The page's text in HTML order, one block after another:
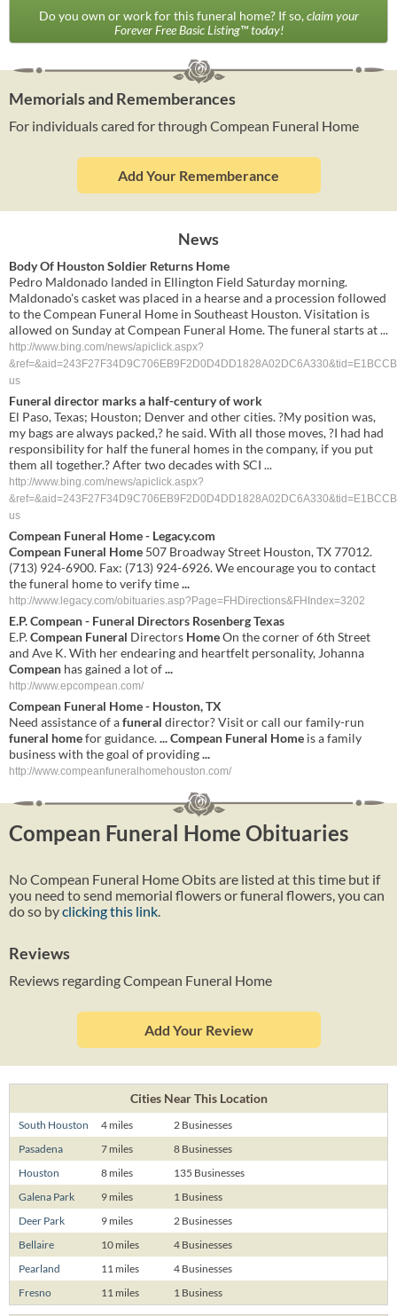
Do you own or work for this funeral home? If so,claim your
Forever Free Basic Listing™ today!
Memorials and Rememberances
For individuals cared for through Compean Funeral Home
Add Your Rememberance
News
Body Of Houston Soldier Returns Home
Pedro Maldonado landed in Ellington Field Saturday morning.
Maldonado's casket was placed in a hearse and a procession followed
to the Compean Funeral Home in Southeast Houston. Visitation is
allowed on Sunday at Compean Funeral Home. The funeral starts at ...
http://www.bing.com/news/apiclick.aspx?
us
Funeral director marks a half-century of work
El Paso, Texas; Houston; Denver and other cities. ?My position was,
my bags are always packed,? he said. With all those moves, ?I had had
responsibility for half the funeral homes in the company, if you put
them all together.? After two decades with SCI ...
http://www.bing.com/news/apiclick.aspx?
us
Compean Funeral Home- Legacy.com
Compean Funeral Home 507 Broadway Street Houston, TX 77012.
(713) 924-6900. Fax: (713) 924-6926. We encourage you to contact
the funeral home to verify time...
http://www.legacy.com/obituaries.asp?Page=FHDirections&FHIndex=3202
E.P.Compean- Funeral Directors Rosenberg Texas
E.P.Compean Funeral Directors HomeOn the corner of 6th Street
and Ave K. With her endearing and heartfelt personality, Johanna
Compean has gained a lot of...
http://www.epcompean.com/
Compean Funeral Home- Houston,TX
Need assistance of afuneral director? Visit or call our family-run
funeral homefor guidance....Compean Funeral Home is a family
business with the goal of providing...
http://www.compeanfuneralhomehouston.com/
Compean Funeral Home Obituaries
No Compean Funeral Home Obits are listed at this time but if
you need to send memorial flowers or funeral flowers, you can
do so byclicking this link
Reviews
Reviews regarding Compean Funeral Home
Add Your Review
Cities Near This Location
South Houston 4 miles
2 Businesses
Pasadena
7 miles
8 Businesses
Houston
8 miles
135 Businesses
Galena Park
9 miles
1 Business
Deer Park
9 miles
2 Businesses
Bellaire
10 miles
4 Businesses
Pearland
11 miles
4 Businesses
Fresno
11 miles 1 Business